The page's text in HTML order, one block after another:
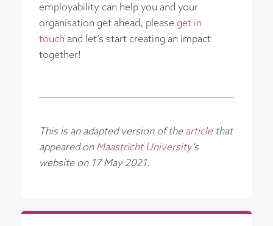
employability can help you and your
organisation get ahead, please get in
touch and let’s start creating an impact
together!
This is an adapted version of the articlethat
appeared on Maastricht University’s
website on 17 May 2021.